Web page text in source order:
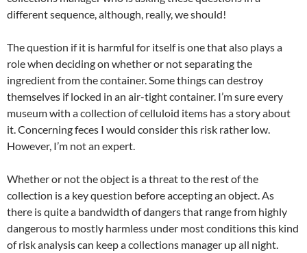
different sequence, although, really, we should!
The question if it is harmful for itself is one that also plays a
role when deciding on whether or not separating the
ingredient from the container. Some things can destroy
themselves if locked in an air-tight container. I’m sure every
museum with a collection of celluloid items has a story about
it. Concerning feces I would consider this risk rather low.
However, I’m not an expert.
Whether or not the object is a threat to the rest of the
collection is a key question before accepting an object. As
there is quite a bandwidth of dangers that range from highly
dangerous to mostly harmless under most conditions this kind
of risk analysis can keep a collections manager up all night.